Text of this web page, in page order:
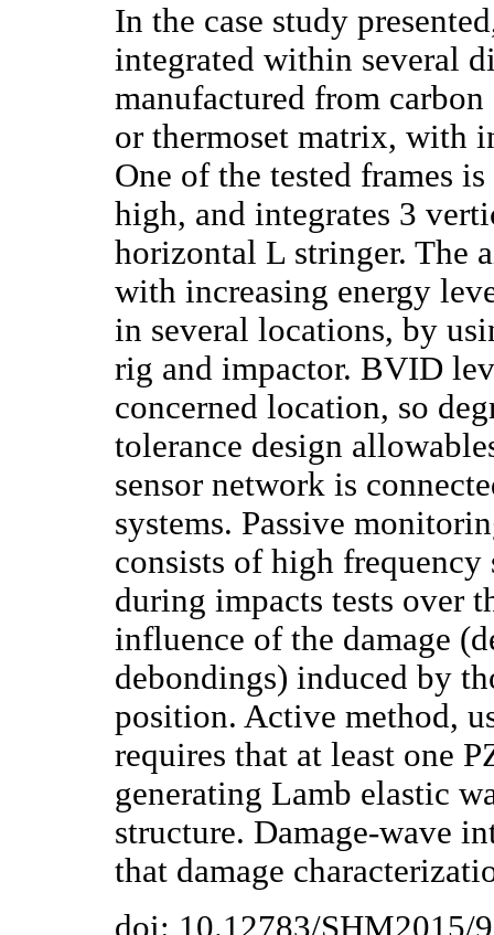
In the case study
integrated within several
manufactured from
or thermoset matrix, with
One of the tested frames
high, and integrates 3
horizontal L stringer. The
with increasing energy
in several locations, by
rig and impactor. BVID
concerned location, so
tolerance design
sensor network is
systems. Passive
consists of high
during impacts tests over
influence of the damage
debondings) induced by
position. Active method,
requires that at least one
generating Lamb elastic
structure. Damage-wave
that damage
doi: 10.12783/SHM2015/9